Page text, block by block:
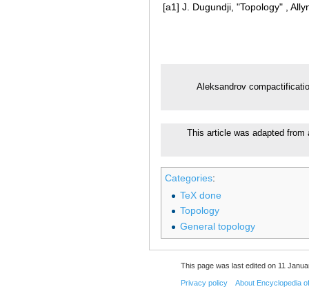
[a1] J. Dugundji, "Topology" ,
Aleksandrov
This article was adapted
Categories:
TeX done
Topology
General topology
This page was last edited on 11
Privacy policy About Encyclopedia